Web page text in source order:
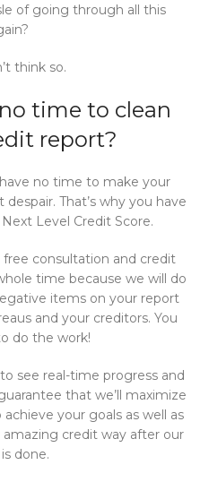
of going through all this
think so.
time to clean
report?
no time to make your
That’s why you have
Level Credit Score.
consultation and credit
time because we will do
items on your report
and your creditors. You
do the work!
see real-time progress and
that we’ll maximize
achieve your goals as well as
credit way after our
done.